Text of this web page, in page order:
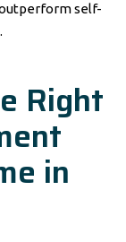
self-
Right
in